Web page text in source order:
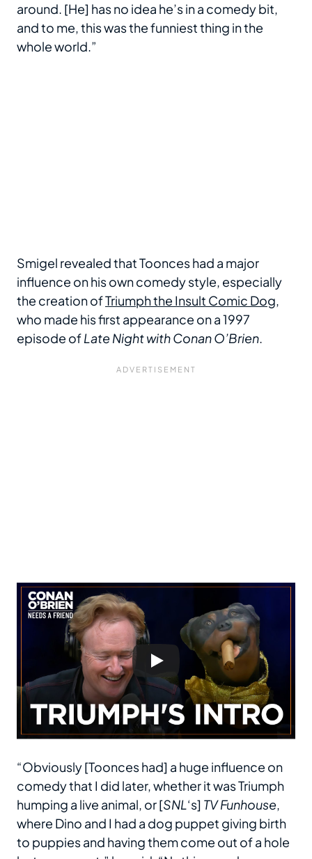
around. [He] has no idea he’s in a comedy bit,
and to me, this was the funniest thing in the
whole world.”
Smigel revealed that Toonces had a major
influence on his own comedy style, especially
the creation ofTriumph the Insult Comic Dog,
who made his first appearance on a 1997
episode ofLate Night with Conan O’Brien.
“Obviously [Toonces had] a huge influence on
comedy that I did later, whether it was Triumph
humping a live animal, or [SNL‘s] TV Funhouse,
where Dino and I had a dog puppet giving birth
to puppies and having them come out of a hole